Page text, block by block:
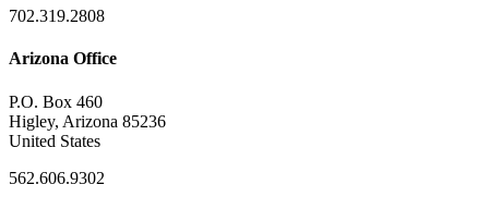
702.319.2808
Arizona Office
P.O. Box 460
Higley, Arizona 85236
United States
562.606.9302